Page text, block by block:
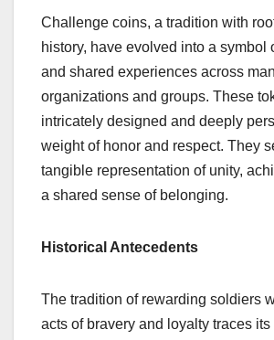
Challenge coins, a tradition with
history, have evolved into a symbol
and shared experiences across
organizations and groups. These
intricately designed and deeply
weight of honor and respect. They
tangible representation of unity,
a shared sense of belonging.
Historical Antecedents
The tradition of rewarding soldiers
acts of bravery and loyalty traces